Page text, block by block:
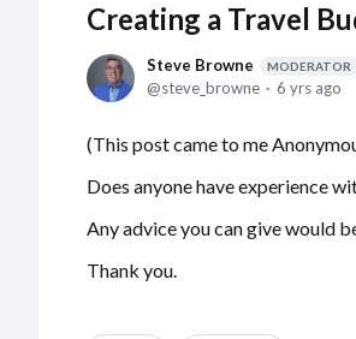
Creating a Travel
Steve Browne MODERATOR
steve_browne 6 yrs ago
(This post came to me
Does anyone have experience
Any advice you can give would
Thank you.